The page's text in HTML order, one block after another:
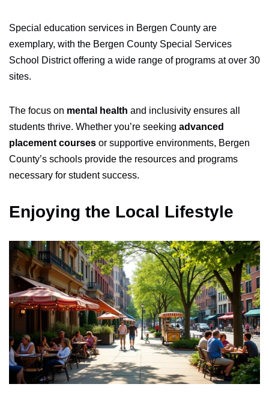
Special education services in Bergen County are
exemplary, with the Bergen County Special Services
School District offering a wide range of programs at over 30
sites.
The focus on mental health and inclusivity ensures all
students thrive. Whether you’re seeking advanced
placement courses or supportive environments, Bergen
County’s schools provide the resources and programs
necessary for student success.
Enjoying the Local Lifestyle